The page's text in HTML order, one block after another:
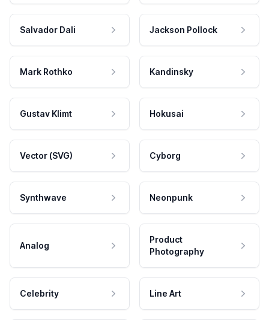
Salvador Dali Jackson Pollock
Mark Rothko Kandinsky
Gustav Klimt Hokusai
Vector (SVG) Cyborg
Synthwave Neonpunk
Analog
Product
Photography
Celebrity Line Art